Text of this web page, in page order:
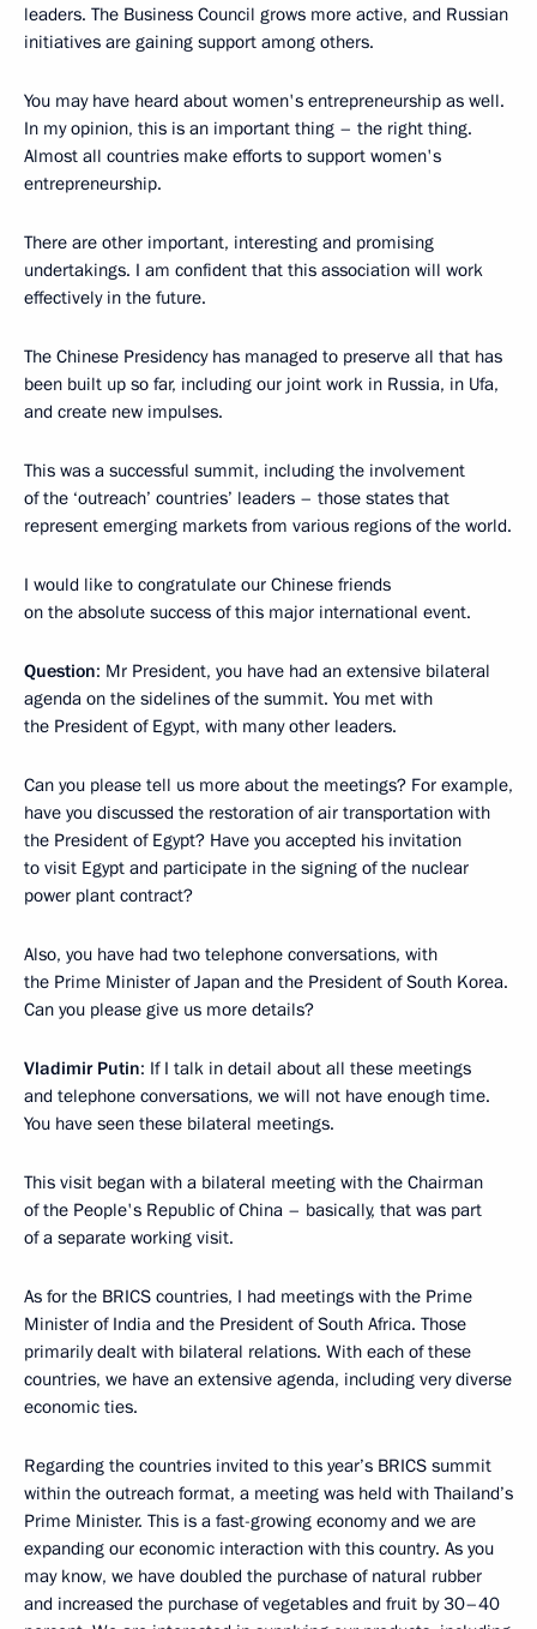
leaders. The Business Council grows more active, and Russian
initiatives are gaining support among others.
You may have heard about women's entrepreneurship as well.
In my opinion, this is an important thing – the right thing.
Almost all countries make efforts to support women's
entrepreneurship.
There are other important, interesting and promising
undertakings. I am confident that this association will work
effectively in the future.
The Chinese Presidency has managed to preserve all that has
been built up so far, including our joint work in Russia, in Ufa,
and create new impulses.
This was a successful summit, including the involvement
of the ‘outreach’ countries’ leaders – those states that
represent emerging markets from various regions of the world.
I would like to congratulate our Chinese friends
on the absolute success of this major international event.
Question: Mr President, you have had an extensive bilateral
agenda on the sidelines of the summit. You met with
the President of Egypt, with many other leaders.
Can you please tell us more about the meetings? For example,
have you discussed the restoration of air transportation with
the President of Egypt? Have you accepted his invitation
to visit Egypt and participate in the signing of the nuclear
power plant contract?
Also, you have had two telephone conversations, with
the Prime Minister of Japan and the President of South Korea.
Can you please give us more details?
Vladimir Putin: If I talk in detail about all these meetings
and telephone conversations, we will not have enough time.
You have seen these bilateral meetings.
This visit began with a bilateral meeting with the Chairman
of the People's Republic of China – basically, that was part
of a separate working visit.
As for the BRICS countries, I had meetings with the Prime
Minister of India and the President of South Africa. Those
primarily dealt with bilateral relations. With each of these
countries, we have an extensive agenda, including very diverse
economic ties.
Regarding the countries invited to this year’s BRICS summit
within the outreach format, a meeting was held with Thailand’s
Prime Minister. This is a fast-growing economy and we are
expanding our economic interaction with this country. As you
may know, we have doubled the purchase of natural rubber
and increased the purchase of vegetables and fruit by 30–40